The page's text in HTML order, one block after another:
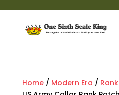
Home/ Modern Era /